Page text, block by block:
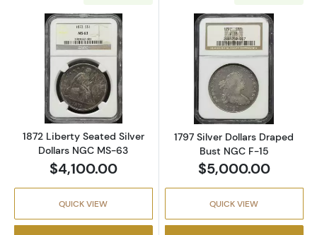
Read more about1872 Liberty Seated Silver
1872 Liberty Seated Silver
Dollars NGC MS-63
$4,100.00
QUICK VIEW
Read more
1797 Silver Dollars Draped
Bust NGC F-15
$5,000.00
QUICK VIEW